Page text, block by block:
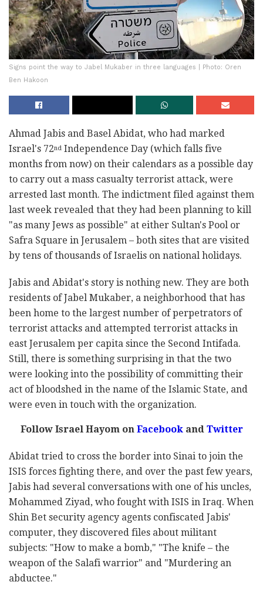
Signs point the way to Jabel Mukaber in three languages | Photo: Oren
Ben Hakoon
Ahmad Jabis and Basel Abidat, who had marked
Israel's 72nd Independence Day (which falls five
months from now) on their calendars as a possible day
to carry out a mass casualty terrorist attack, were
arrested last month. The indictment filed against them
last week revealed that they had been planning to kill
"as many Jews as possible" at either Sultan's Pool or
Safra Square in Jerusalem – both sites that are visited
by tens of thousands of Israelis on national holidays.
Jabis and Abidat's story is nothing new. They are both
residents of Jabel Mukaber, a neighborhood that has
been home to the largest number of perpetrators of
terrorist attacks and attempted terrorist attacks in
east Jerusalem per capita since the Second Intifada.
Still, there is something surprising in that the two
were looking into the possibility of committing their
act of bloodshed in the name of the Islamic State, and
were even in touch with the organization.
Follow Israel Hayom onFacebookandTwitter
Abidat tried to cross the border into Sinai to join the
ISIS forces fighting there, and over the past few years,
Jabis had several conversations with one of his uncles,
Mohammed Ziyad, who fought with ISIS in Iraq. When
Shin Bet security agency agents confiscated Jabis'
computer, they discovered files about militant
subjects: "How to make a bomb," "The knife – the
weapon of the Salafi warrior" and "Murdering an
abductee."